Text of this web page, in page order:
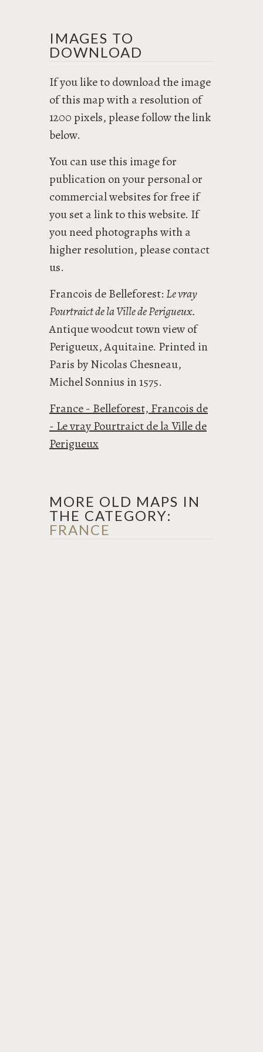
IMAGES TO
DOWNLOAD
If you like to download the image
of this map with a resolution of
1200 pixels, please follow the link
below.
You can use this image for
publication on your personal or
commercial websites for free if
you set a link to this website. If
you need photographs with a
higher resolution, please contact
us.
Francois de Belleforest: Le vray
Pourtraict de la Ville de Perigueux.
Antique woodcut town view of
Perigueux, Aquitaine. Printed in
Paris by Nicolas Chesneau,
Michel Sonnius in 1575.
France - Belleforest, Francois de
- Le vray Pourtraict de la Ville de
Perigueux
MORE OLD MAPS IN
THE CATEGORY:
FRANCE